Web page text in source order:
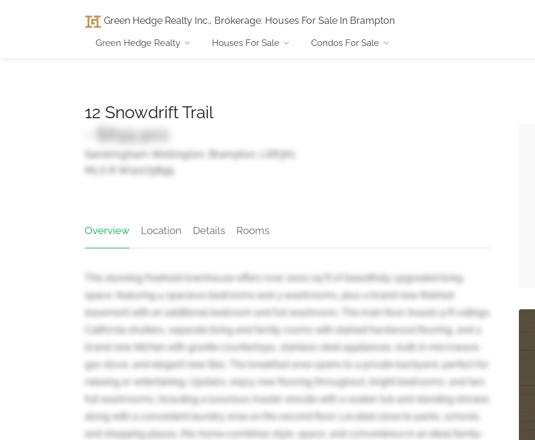
Green Hedge Realty Inc., Brokerage: Houses For Sale In Brampton
Green Hedge Realty Houses For Sale Condos For Sale
12 Snowdrift Trail
- $899,900
Sandringham-Wellington, Brampton, L6R3K1
MLS ® W12079899
Overview Location Details Rooms
This stunning freehold townhouse offers over 2000 sq ft of beautifully upgraded living
space, featuring 4 spacious bedrooms and 3 washrooms, plus a brand new finished
basement with an additional bedroom and full washroom. The main floor boasts 9 ft ceilings,
California shutters, separate living and family rooms with stained hardwood flooring, and a
brand new kitchen with granite countertops, stainless steel appliances, built-in microwave,
gas stove, and elegant new tiles. The breakfast area opens to a private backyard, perfect for
relaxing or entertaining. Upstairs, enjoy new flooring throughout, bright bedrooms, and two
full washrooms, including a luxurious master ensuite with a soaker tub and standing shower,
along with a convenient laundry area on the second floor. Located close to parks, schools,
and shopping plazas, this home combines style, space, and convenience in an ideal family-